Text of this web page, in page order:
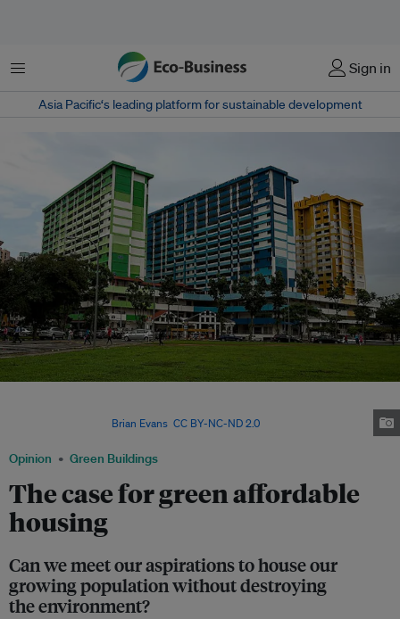
Menu Sign in
Asia Pacific‘s leading platform for sustainable development
Opinion Green Buildings
The case for green affordable
housing
Can we meet our aspirations to house our
growing population without destroying
the environment?
Brian Evans CC BY-NC-ND 2.0